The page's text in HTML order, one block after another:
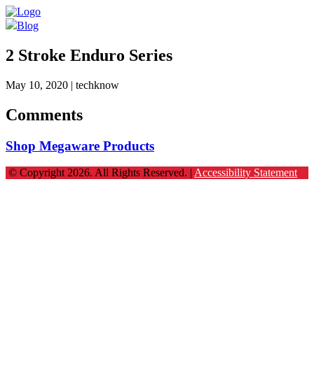
Blog
2 Stroke Enduro Series
May 10, 2020 | techknow
Comments
Shop Megaware Products
© Copyright 2026. All Rights Reserved. | Accessibility Statement